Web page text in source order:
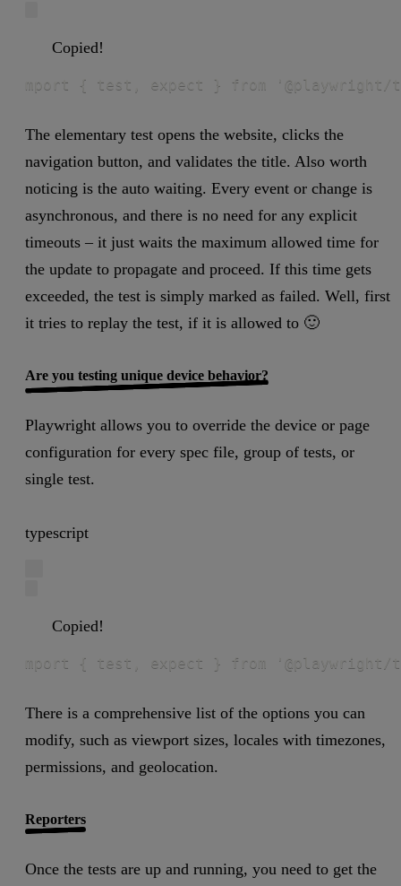
Copied!
mport { test, expect } from
The elementary test opens the website, clicks the
navigation button, and validates the title. Also worth
noticing is the auto waiting. Every event or change is
asynchronous, and there is no need for any explicit
timeouts – it just waits the maximum allowed time for
the update to propagate and proceed. If this time gets
exceeded, the test is simply marked as failed. Well, first
it tries to replay the test, if it is allowed to 🙂
Are you testing unique device behavior?
Playwright allows you to override the device or page
configuration for every spec file, group of tests, or
single test.
typescript
Copied!
mport { test, expect } from
There is a comprehensive list of the options you can
modify, such as viewport sizes, locales with timezones,
permissions, and geolocation.
Reporters
Once the tests are up and running, you need to get the